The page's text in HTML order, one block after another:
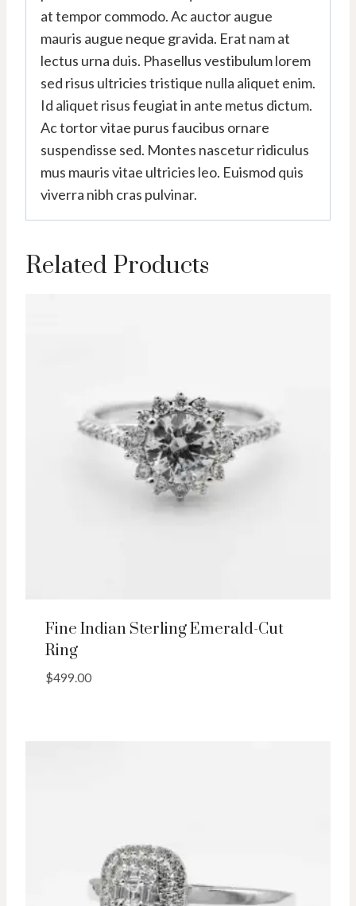
at tempor commodo. Ac auctor augue
mauris augue neque gravida. Erat nam at
lectus urna duis. Phasellus vestibulum lorem
sed risus ultricies tristique nulla aliquet enim.
Id aliquet risus feugiat in ante metus dictum.
Ac tortor vitae purus faucibus ornare
suspendisse sed. Montes nascetur ridiculus
mus mauris vitae ultricies leo. Euismod quis
viverra nibh cras pulvinar.
Related Products
Fine Indian Sterling Emerald-Cut
Ring
$499.00